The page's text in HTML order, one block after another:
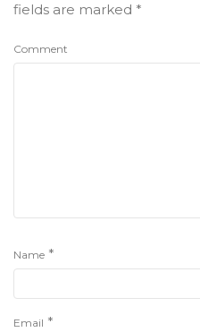
fields are marked *
Comment
Name *
Email *